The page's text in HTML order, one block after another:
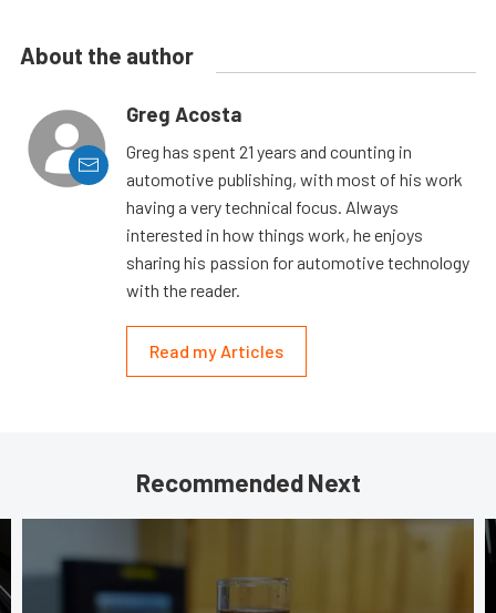
About the author
Greg Acosta
Greg has spent 21 years and counting in
automotive publishing, with most of his work
having a very technical focus. Always
interested in how things work, he enjoys
sharing his passion for automotive technology
with the reader.
Read my Articles
Recommended Next